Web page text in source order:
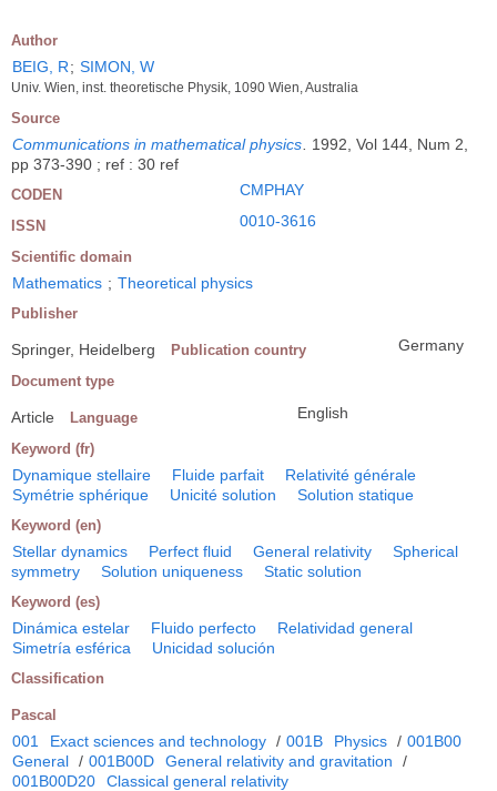
Author
BEIG, R; SIMON, W
Univ. Wien, inst. theoretische Physik, 1090 Wien, Australia
Source
Communications in mathematical physics
1992, Vol 144, Num 2,
pp 373-390 ; ref : 30 ref
CODEN CMPHAY
ISSN 0010-3616
Scientific domain
Mathematics ; Theoretical physics
Publisher
Springer, Heidelberg Publication country Germany
Document type
Article Language English
Keyword (fr)
Dynamique stellaire Fluide parfait
Relativité générale
Symétrie sphérique
Unicité solution Solution statique
Keyword (en)
Stellar dynamics Perfect fluid General relativity
Spherical
symmetry
Solution uniqueness Static solution
Keyword (es)
Dinámica estelar Fluido perfecto
Relatividad general
Simetría esférica
Unicidad solución
Classification
Pascal
001 Exact sciences and technology / 001B Physics / 001B00
General / 001B00D General relativity and gravitation
/
001B00D20
Classical general relativity